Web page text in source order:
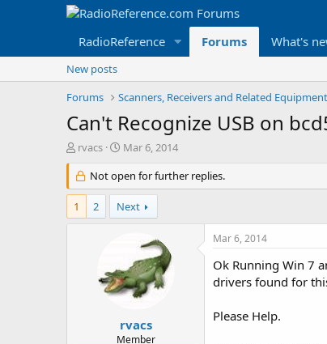
RadioReference Forums What's
New posts
Forums
Can't Recognize USB on
T
r
e
a
d
rvacs
S
a
r
t
d
Mar 6, 2014
Not open for further replies.
1 2 Next
rvacs
Member
Mar 6, 2014
Ok Running Win 7
drivers found for
Please Help.